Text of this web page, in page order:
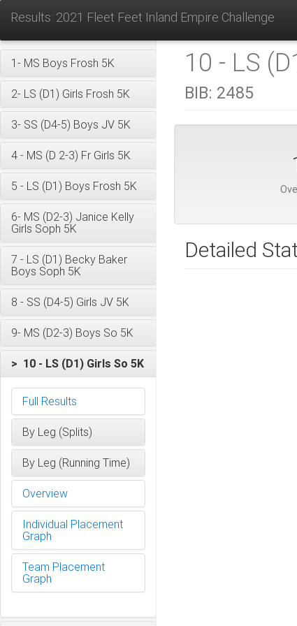
Results: 2021 Fleet Feet Inland Empire Challenge
1- MS Boys Frosh 5K
2- LS (D1) Girls Frosh 5K
3- SS (D4-5) Boys JV 5K
4 - MS (D 2-3) Fr Girls 5K
5 - LS (D1) Boys Frosh 5K
6- MS (D2-3) Janice Kelly
Girls Soph 5K
7 - LS (D1) Becky Baker
Boys Soph 5K
8 - SS (D4-5) Girls JV 5K
9- MS (D2-3) Boys So 5K
> 10 - LS (D1) Girls So 5K
Full Results
By Leg (Splits)
By Leg (Running Time)
Overview
Individual Placement
Graph
Team Placement
Graph
10 - LS
BIB: 2485
Detailed